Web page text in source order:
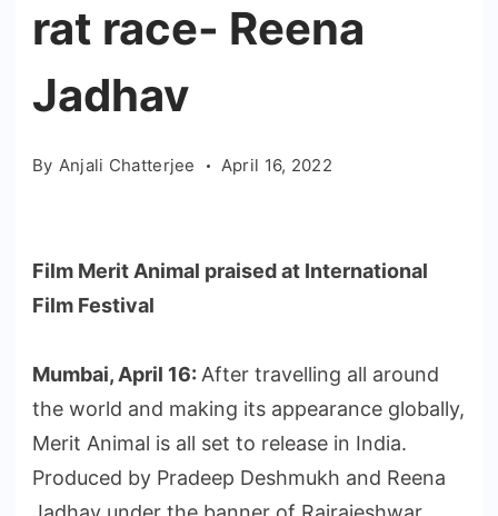
rat race- Reena
Jadhav
By Anjali Chatterjee April 16, 2022
Film Merit Animal praised at International
Film Festival
Mumbai, April 16: After travelling all around
the world and making its appearance globally,
Merit Animal is all set to release in India.
Produced by Pradeep Deshmukh and Reena